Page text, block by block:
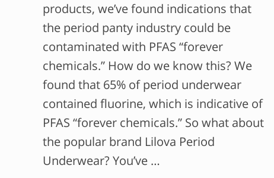
products, we’ve found indications that
the period panty industry could be
contaminated with PFAS “forever
chemicals.” How do we know this? We
found that 65% of period underwear
contained fluorine, which is indicative of
PFAS “forever chemicals.” So what about
the popular brand Lilova Period
Underwear? You’ve …